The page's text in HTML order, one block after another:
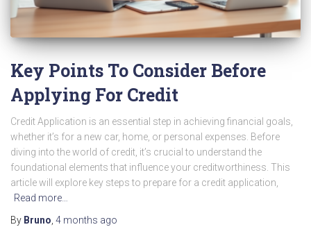
Key Points To Consider Before
Applying For Credit
Credit Application is an essential step in achieving financial goals,
whether it’s for a new car, home, or personal expenses. Before
diving into the world of credit, it’s crucial to understand the
foundational elements that influence your creditworthiness. This
article will explore key steps to prepare for a credit application,
Read more…
By Bruno, 4 months ago